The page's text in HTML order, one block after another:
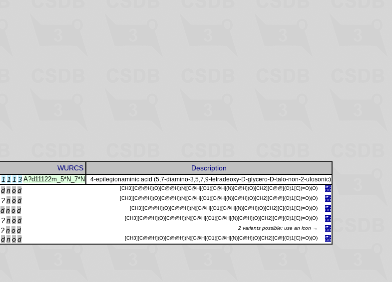
WURCS
Description
A?d11122m_5*N_7*N
1 1 1 3 4-epilegionaminic acid (5,7-diamino-3,5,7,9-tetradeoxy-D-glycero-D-talo-non-2-ulosonic)
[CH3][C@@H](O)[C@@H](N)[C@H](O1)[C@H](N)[C@H](O)[CH2][C@@](O)1[C](=O)(O)
dn od
[CH3][C@@H](O)[C@@H](N)[C@H](O1)[C@H](N)[C@H](O)[CH2][C@@](O)1[C](=O)(O)
?n od
[CH3][C@@H](O)[C@@H](N)[C@H](O1)[C@H](N)[C@H](O)[CH2][C](O)1[C](=O)(O)
dn od
[CH3][C@@H](O)[C@@H](N)[C@H](O1)[C@H](N)[C@H](O)[CH2][C@](O)1[C](=O)(O)
?n od
2 variants possible; use an icon →
?n od
[CH3][C@@H](O)[C@@H](N)[C@H](O1)[C@H](N)[C@H](O)[CH2][C@](O)1[C](=O)(O)
dn od